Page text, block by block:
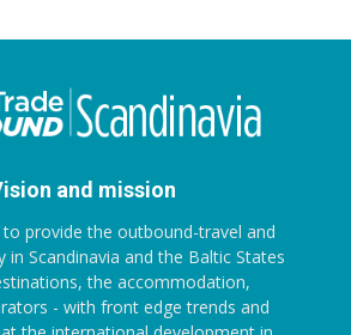
and mission
provide the outbound-travel and
in Scandinavia and the Baltic States
the accommodation,
- with front edge trends and